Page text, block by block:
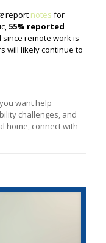
report notes for
55% reported
since remote work is
will likely continue to
want help
challenges, and
home, connect with